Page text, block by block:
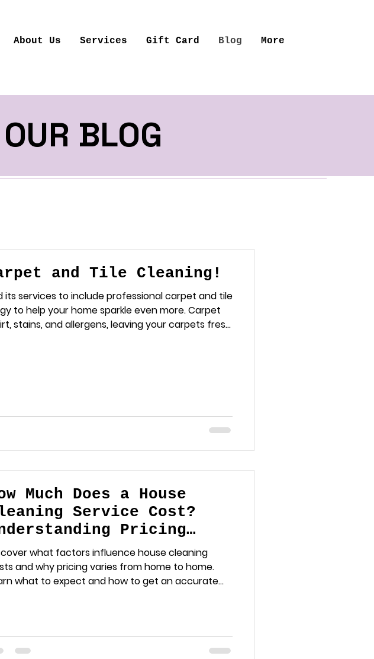
About Us Services Gift Card Blog More
BLOG
and Tile Cleaning!
services to include professional carpet and tile
to help your home sparkle even more. Carpet
stains, and allergens, leaving your carpets fresh
Much Does a House
Service Cost?
Pricing
what factors influence house cleaning
and why pricing varies from home to home.
what to expect and how to get an accurate